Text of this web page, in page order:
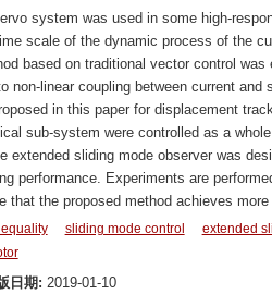
system was used in some high-
scale of the dynamic process of the
based on traditional vector control
non-linear coupling between current
in this paper for displacement
sub-system were controlled as a
extended sliding mode observer was
performance. Experiments are
that the proposed method achieves
sliding mode control
extended
日期: 2019-01-10